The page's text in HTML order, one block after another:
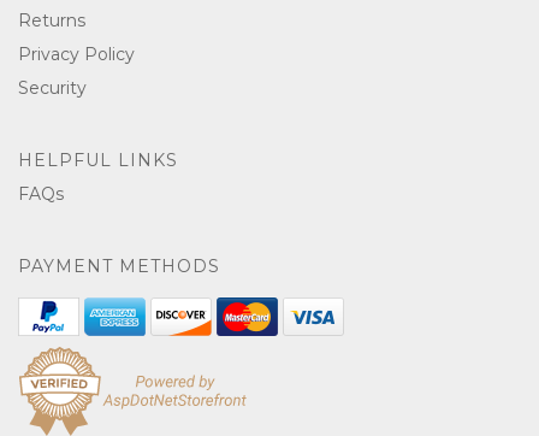
Returns
Privacy Policy
Security
HELPFUL LINKS
FAQs
PAYMENT METHODS